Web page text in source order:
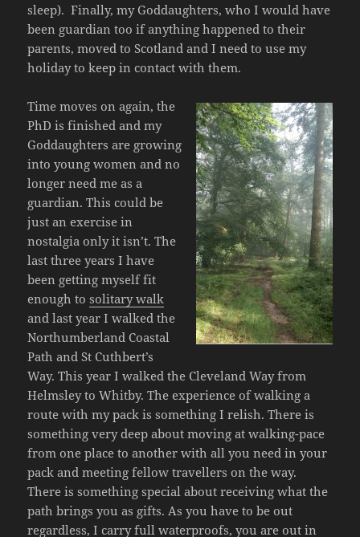
sleep). Finally, my Goddaughters, who I would have
been guardian too if anything happened to their
parents, moved to Scotland and I need to use my
holiday to keep in contact with them.
Time moves on again, the
PhD is finished and my
Goddaughters are growing
into young women and no
longer need me as a
guardian. This could be
just an exercise in
nostalgia only it isn’t. The
last three years I have
been getting myself fit
enough tosolitary walk
and last year I walked the
Northumberland Coastal
Path and St Cuthbert’s
Way. This year I walked the Cleveland Way from
Helmsley to Whitby. The experience of walking a
route with my pack is something I relish. There is
something very deep about moving at walking-pace
from one place to another with all you need in your
pack and meeting fellow travellers on the way.
There is something special about receiving what the
path brings you as gifts. As you have to be out
regardless, I carry full waterproofs, you are out in